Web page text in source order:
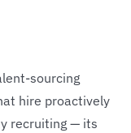
sourcing
hire proactively
recruiting — its